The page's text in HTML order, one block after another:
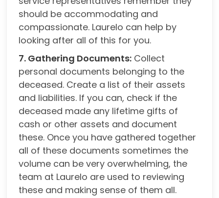
should be accommodating and
compassionate. Laurelo can help by
looking after all of this for you.
7. Gathering Documents: Collect
personal documents belonging to the
deceased. Create a list of their assets
and liabilities. If you can, check if the
deceased made any lifetime gifts of
cash or other assets and document
these. Once you have gathered together
all of these documents sometimes the
volume can be very overwhelming, the
team at Laurelo are used to reviewing
these and making sense of them all.